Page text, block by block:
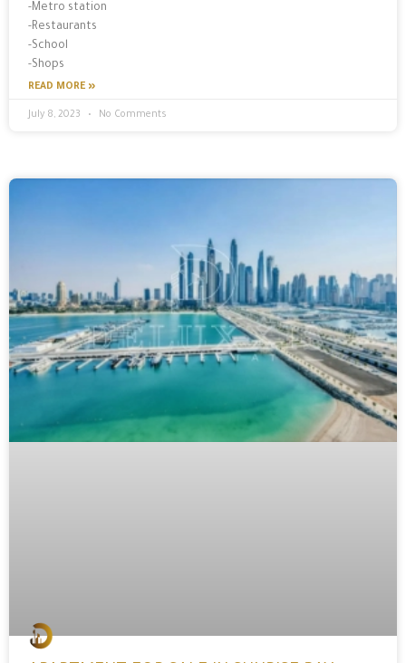
-Metro station
-Restaurants
-School
-Shops
READ MORE »
July 8, 2023 No Comments